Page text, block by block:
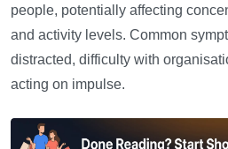
people, potentially affecting
and activity levels. Common
distracted, difficulty with
acting on impulse.